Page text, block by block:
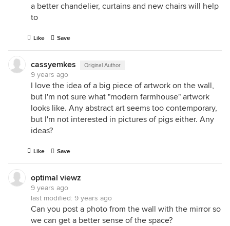
a better chandelier, curtains and new chairs will help
to
Like Save
cassyemkes Original Author
9 years ago
I love the idea of a big piece of artwork on the wall,
but I'm not sure what "modern farmhouse" artwork
looks like. Any abstract art seems too contemporary,
but I'm not interested in pictures of pigs either. Any
ideas?
Like Save
optimal viewz
9 years ago
last modified: 9 years ago
Can you post a photo from the wall with the mirror so
we can get a better sense of the space?